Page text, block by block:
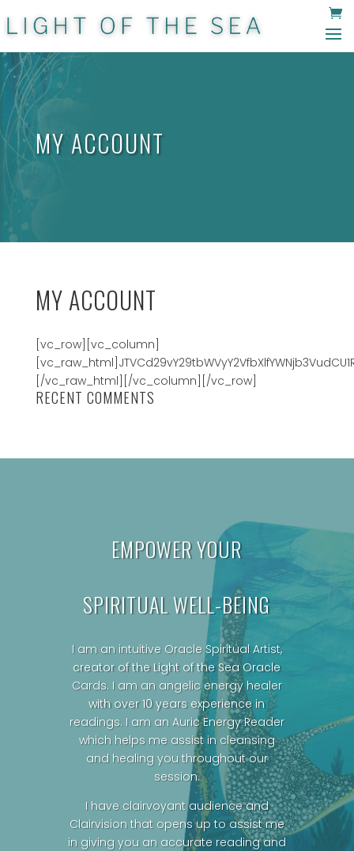
MY ACCOUNT
MY ACCOUNT
[vc_row][vc_column]
[/vc_raw_html][/vc_column][/vc_row]
RECENT COMMENTS
EMPOWER YOUR
SPIRITUAL WELL-BEING
I am an intuitive Oracle Spiritual Artist,
creator of the Light of the Sea Oracle
Cards. I am an angelic energy healer
with over 10 years experience in
readings. I am an Auric Energy Reader
which helps me assist in cleansing
and healing you throughout our
session.
I have clairvoyant audience and
Clairvision that opens up to assist me
in giving you an accurate reading and